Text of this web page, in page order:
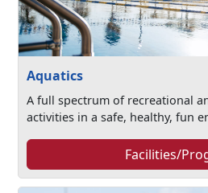
Aquatics
A full spectrum of recreational
activities in a safe, healthy, fun
Facilities/